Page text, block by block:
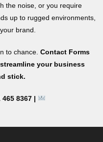
the noise, or you require
up to rugged environments,
brand.
to chance. Contact Forms
your business
stick.
465 8367 |